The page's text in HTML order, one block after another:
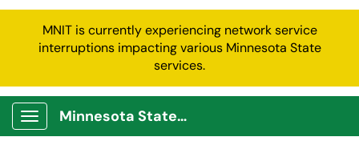
MNIT is currently experiencing network service
interruptions impacting various Minnesota State
services.
Show Applications Menu
Minnesota State Service Portal